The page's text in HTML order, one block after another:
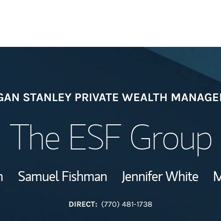
Welcome
Meet the Team
Wealth
Investment
Thought
STANLEY PRIVATE WEALTH
The ESF Group
Samuel Fishman Jennifer White
DIRECT: (770) 481-1738